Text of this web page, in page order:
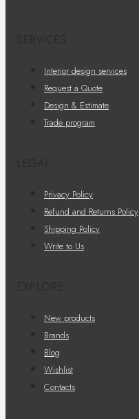
Interior design services
Request a Quote
Design & Estimate
Trade program
Privacy Policy
Refund and Returns Policy
Shipping Policy
Write to Us
New products
Brands
Blog
Wishlist
Contacts